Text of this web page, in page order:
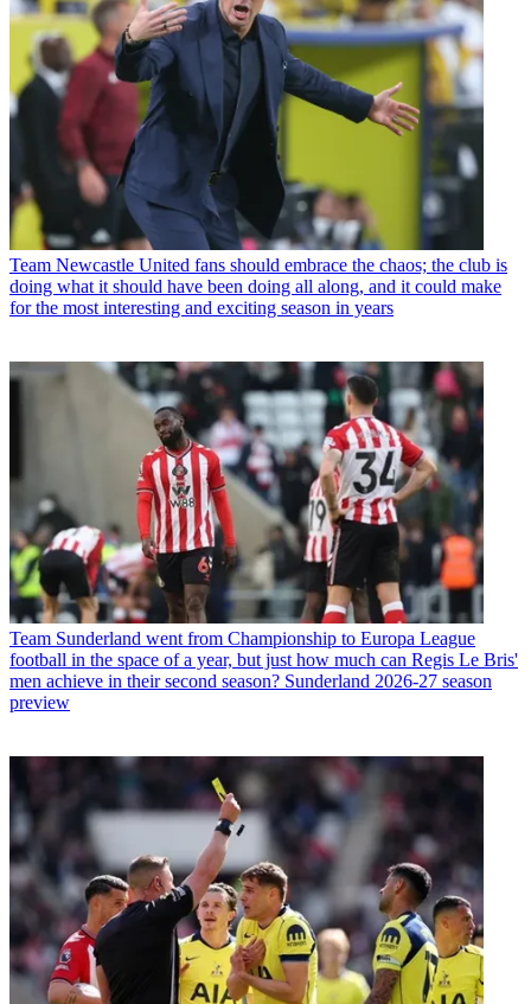
Team Newcastle United fans should embrace the chaos; the club is
doing what it should have been doing all along, and it could make
for the most interesting and exciting season in years
Team Sunderland went from Championship to Europa League
football in the space of a year, but just how much can Regis Le Bris'
men achieve in their second season? Sunderland 2026-27 season
preview